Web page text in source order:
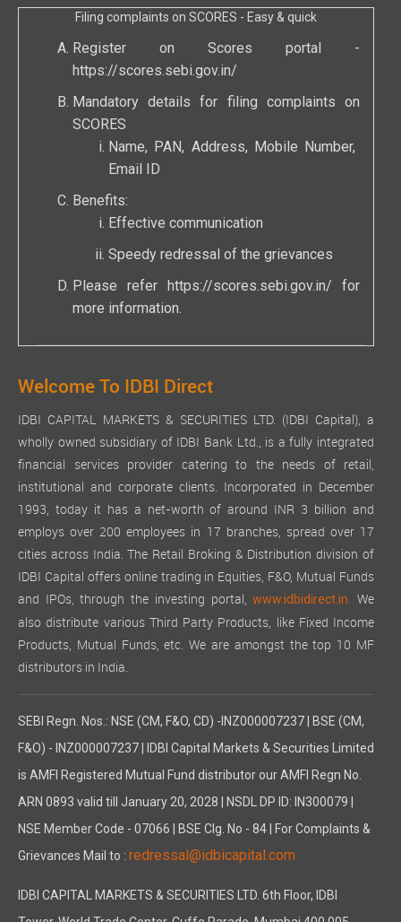
Filing complaints on SCORES - Easy & quick
Register on Scores portal -
https://scores.sebi.gov.in/
Mandatory details for filing complaints on
SCORES
Name, PAN, Address, Mobile Number,
Email ID
Benefits:
Effective communication
Speedy redressal of the grievances
Please refer https://scores.sebi.gov.in/ for
more information.
Welcome To IDBI Direct
IDBI CAPITAL MARKETS & SECURITIES LTD. (IDBI Capital), a
wholly owned subsidiary of IDBI Bank Ltd., is a fully integrated
financial services provider catering to the needs of retail,
institutional and corporate clients. Incorporated in December
1993, today it has a net-worth of around INR 3 billion and
employs over 200 employees in 17 branches, spread over 17
cities across India. The Retail Broking & Distribution division of
IDBI Capital offers online trading in Equities, F&O, Mutual Funds
and IPOs, through the investing portal,www.idbidirect.in. We
also distribute various Third Party Products, like Fixed Income
Products, Mutual Funds, etc. We are amongst the top 10 MF
distributors in India.
SEBI Regn. Nos.: NSE (CM, F&O, CD) -INZ000007237 | BSE (CM,
F&O) - INZ000007237 | IDBI Capital Markets & Securities Limited
is AMFI Registered Mutual Fund distributor our AMFI Regn No.
ARN 0893 valid till January 20, 2028 | NSDL DP ID: IN300079 |
NSE Member Code - 07066 | BSE Clg. No - 84 | For Complaints &
Grievances Mail to : redressal@idbicapital.com
IDBI CAPITAL MARKETS & SECURITIES LTD. 6th Floor, IDBI